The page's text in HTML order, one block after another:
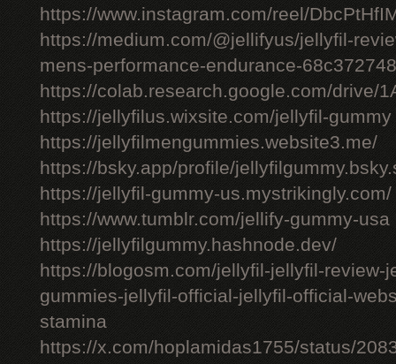
https://www.instagram.com/reel/
https://medium.com/@jellifyus/jellyfil-
mens-performance-endurance-
https://colab.research.google.com/drive/
https://jellyfilus.wixsite.com/jellyfil-gummy
https://jellyfilmengummies.website3.me/
https://bsky.app/profile/
https://jellyfil-gummy-us.mystrikingly.com/
https://www.tumblr.com/jellify-gummy-usa
https://jellyfilgummy.hashnode.dev/
https://blogosm.com/jellyfil-jellyfil-review-
gummies-jellyfil-official-jellyfil-official-
stamina
https://x.com/hoplamidas1755/status/